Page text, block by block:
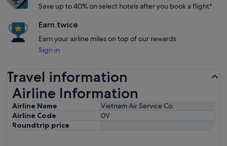
Save up to 40% on select hotels after you book a flight*
Earn twice
Earn your airline miles on top of our rewards
Sign in
Travel information
Airline Information
Airline Name
Vietnam Air Service Co.
Airline Code
0V
Roundtrip price
Airline Information